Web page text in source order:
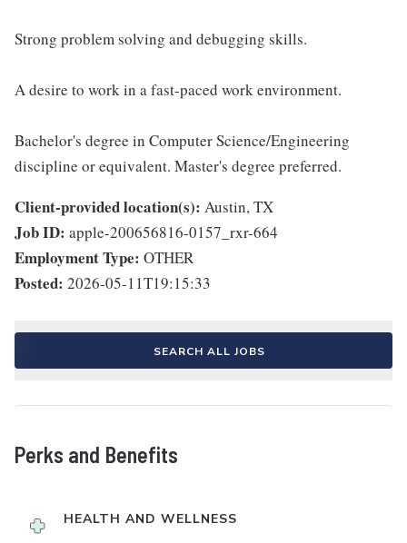
Strong problem solving and debugging skills.
A desire to work in a fast-paced work environment.
Bachelor's degree in Computer Science/Engineering
discipline or equivalent. Master's degree preferred.
Client-provided location(s): Austin, TX
Job ID: apple-200656816-0157_rxr-664
Employment Type: OTHER
Posted: 2026-05-11T19:15:33
SEARCH ALL JOBS
Perks and Benefits
HEALTH AND WELLNESS